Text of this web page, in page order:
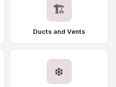
🏗️
Ducts and Vents
❄️